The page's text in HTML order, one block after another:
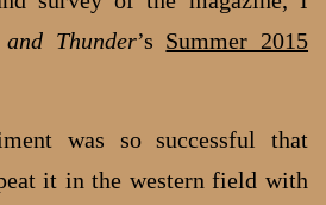
Thunder’s Summer 2015
was so successful that
it in the western field with